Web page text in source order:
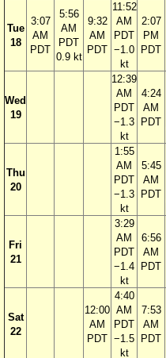
Tue
18
3:07
AM
PDT
5:56
AM
PDT
0.9 kt
9:32
AM
PDT
11:52
AM
PDT
−1.0
kt
2:07
PM
PDT
Wed
19
12:39
AM
PDT
−1.3
kt
4:24
AM
PDT
Thu
20
1:55
AM
PDT
−1.3
kt
5:45
AM
PDT
Fri
21
3:29
AM
PDT
−1.4
kt
6:56
AM
PDT
Sat
22
12:00
AM
PDT
4:40
AM
PDT
−1.5
kt
7:53
AM
PDT